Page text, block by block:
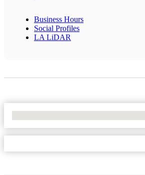
Business Hours
Social Profiles
LA LiDAR